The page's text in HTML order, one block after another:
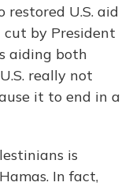
restored U.S. aid
by President
aiding both
really not
it to end in a
is
In fact,